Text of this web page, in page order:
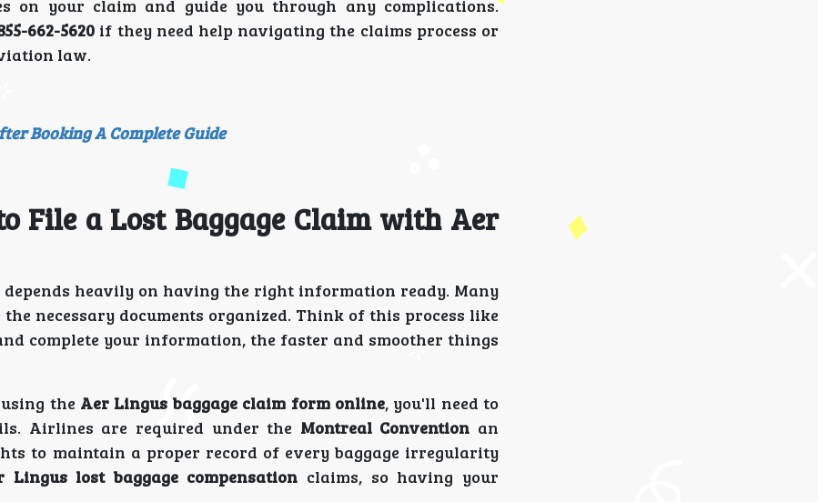
on your claim and guide you through any complications.
662-5620 if they need help navigating the claims process or
law.
Booking A Complete Guide
File a Lost Baggage Claim with Aer
depends heavily on having the right information ready. Many
necessary documents organized. Think of this process like
complete your information, the faster and smoother things
the Aer Lingus baggage claim form online, you'll need to
Airlines are required under the Montreal Convention an
to maintain a proper record of every baggage irregularity
Lingus lost baggage compensation claims, so having your